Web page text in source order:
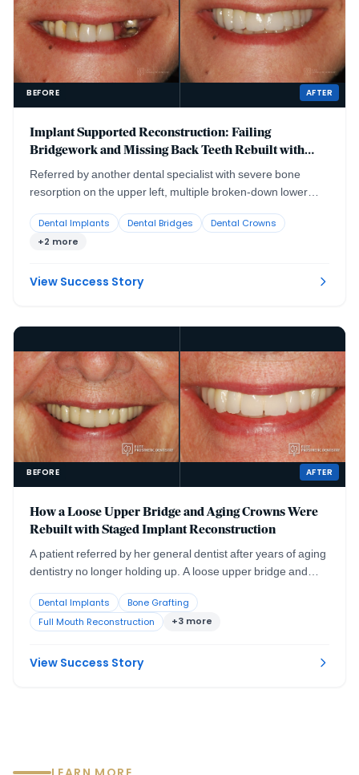
BEFORE AFTER
Implant Supported Reconstruction: Failing
Bridgework and Missing Back Teeth Rebuilt with
Coordinated Specialist Care
Referred by another dental specialist with severe bone
resorption on the upper left, multiple broken-down lower
had left the bite without solid support. No single procedure,
and no single provider working alone, could rebuild a
Dental Implants Dental Bridges
Dental Crowns
+2 more
View Success Story
BEFORE AFTER
How a Loose Upper Bridge and Aging Crowns Were
Rebuilt with Staged Implant Reconstruction
A patient referred by her general dentist after years of aging
dentistry no longer holding up. A loose upper bridge and
effects of advanced periodontal disease and severely
compromised tooth abutments, required a staged surgical
same time.
Dental Implants
Bone Grafting
Full Mouth Reconstruction
+3 more
View Success Story